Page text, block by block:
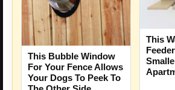
This Bubble Window
For Your Fence Allows
Your Dogs To Peek To
This